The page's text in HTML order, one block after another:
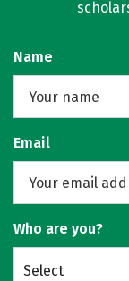
Name
Email
Who are you?
Select